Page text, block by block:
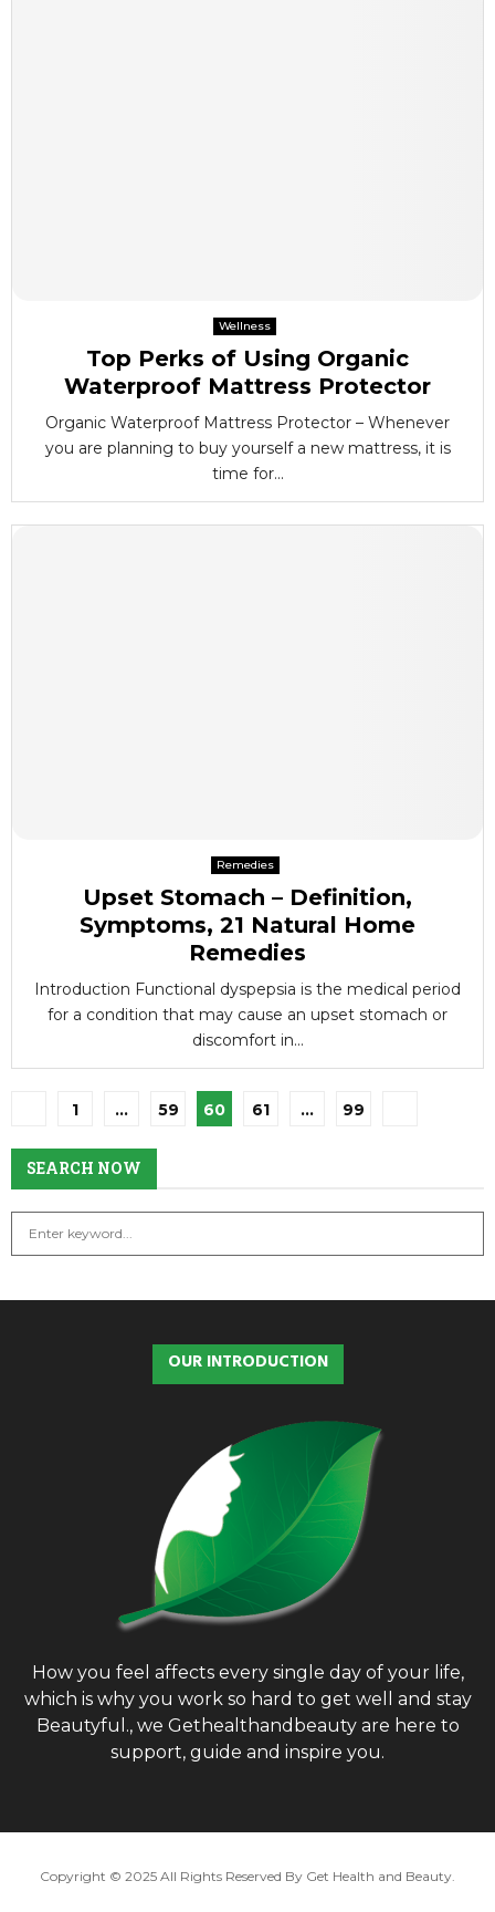
Wellness
Top Perks of Using Organic
Waterproof Mattress Protector
Organic Waterproof Mattress Protector – Whenever
you are planning to buy yourself a new mattress, it is
time for...
Remedies
Upset Stomach – Definition,
Symptoms, 21 Natural Home
Remedies
Introduction Functional dyspepsia is the medical period
for a condition that may cause an upset stomach or
discomfort in...
Posts
pagination
1 … 59 60 61 … 99
SEARCH NOW
OUR INTRODUCTION
How you feel affects every single day of your life,
which is why you work so hard to get well and stay
Beautyful., we Gethealthandbeauty are here to
support, guide and inspire you.
Copyright © 2025 All Rights Reserved By Get Health and Beauty.